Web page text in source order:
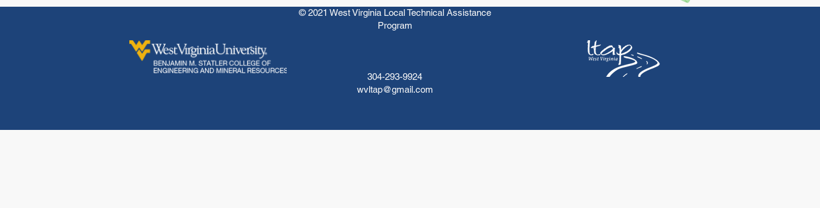
© 2021 West Virginia Local Technical Assistance
Program
304-293-9924
wvltap@gmail.com